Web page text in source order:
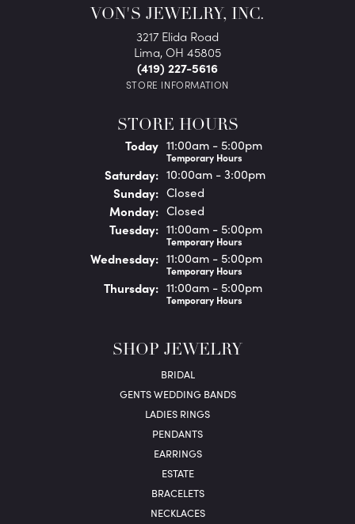
VON'S JEWELRY, INC.
3217 Elida Road
Lima, OH 45805
(419) 227-5616
STORE INFORMATION
STORE HOURS
Today(Friday)
11:00am - 5:00pm
Temporary Hours
Saturday: 10:00am - 3:00pm
Sunday: Closed
Monday: Closed
Tuesday: 11:00am - 5:00pm
Temporary Hours
Wednesday: 11:00am - 5:00pm
Temporary Hours
Thursday: 11:00am - 5:00pm
Temporary Hours
SHOP JEWELRY
BRIDAL
GENTS WEDDING BANDS
LADIES RINGS
PENDANTS
EARRINGS
ESTATE
BRACELETS
NECKLACES